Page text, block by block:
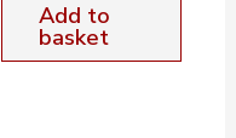
Add to
basket